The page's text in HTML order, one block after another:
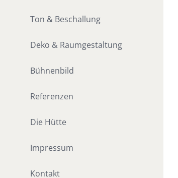
Ton & Beschallung
Deko & Raumgestaltung
Bühnenbild
Referenzen
Die Hütte
Impressum
Kontakt